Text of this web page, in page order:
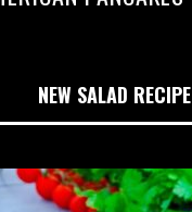
NEW SALAD RECIPE